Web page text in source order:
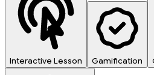
Interactive Lesson Gamification